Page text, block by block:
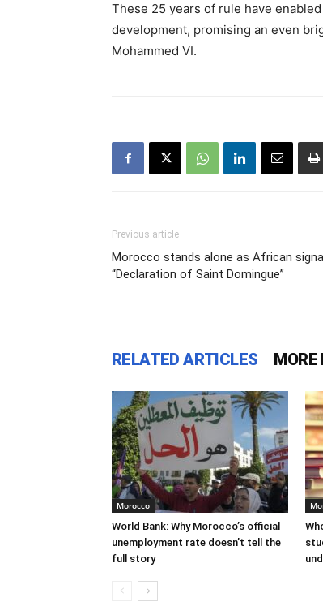
These 25 years of rule have
development, promising an even
Mohammed VI.
Previous article
Morocco stands alone as African
“Declaration of Saint Domingue”
RELATED ARTICLES MORE
Morocco
World Bank: Why Morocco’s official
unemployment rate doesn’t tell the
full story